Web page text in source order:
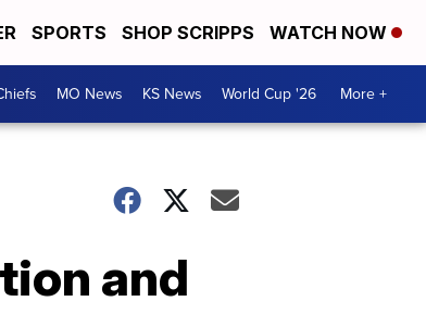
SPORTS SHOP SCRIPPS WATCH NOW
MO News KS News World Cup '26 More +
and